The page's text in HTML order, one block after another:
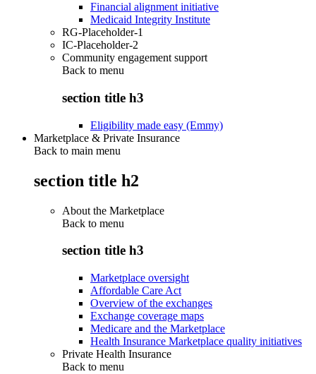
Financial alignment initiative
Medicaid Integrity Institute
RG-Placeholder-1
IC-Placeholder-2
Community engagement support
Back to menu
section title h3
Eligibility made easy (Emmy)
Marketplace & Private Insurance
Back to main menu
section title h2
About the Marketplace
Back to menu
section title h3
Marketplace oversight
Affordable Care Act
Overview of the exchanges
Exchange coverage maps
Medicare and the Marketplace
Health Insurance Marketplace quality initiatives
Private Health Insurance
Back to menu